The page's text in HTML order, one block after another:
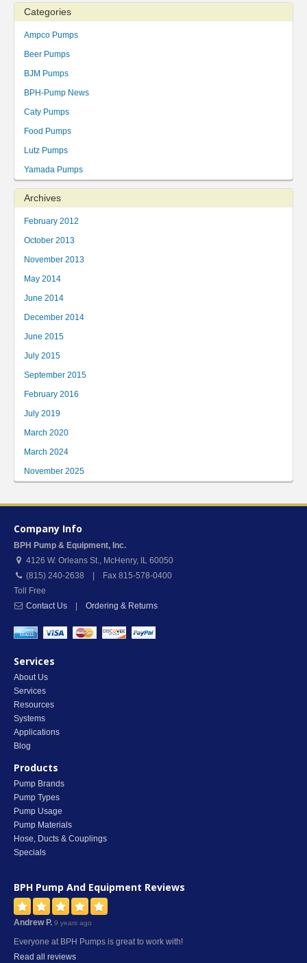
Categories
Ampco Pumps
Beer Pumps
BJM Pumps
BPH-Pump News
Caty Pumps
Food Pumps
Lutz Pumps
Yamada Pumps
Archives
February 2012
October 2013
November 2013
May 2014
June 2014
December 2014
June 2015
July 2015
September 2015
February 2016
July 2019
March 2020
March 2024
November 2025
Company Info
BPH Pump & Equipment, Inc.
4126 W. Orleans St., McHenry, IL 60050
(815) 240-2638 | Fax 815-578-0400
Toll Free
Contact Us
Ordering & Returns
Services
About Us
Services
Resources
Systems
Applications
Blog
Products
Pump Brands
Pump Types
Pump Usage
Pump Materials
Hose, Ducts & Couplings
Specials
BPH Pump And Equipment Reviews
Andrew P. 9 years ago
Everyone at BPH Pumps is great to work with!
Read all reviews